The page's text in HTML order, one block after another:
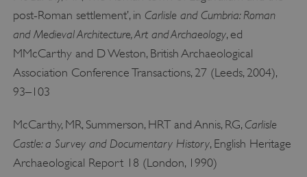
post-Roman settlement’, in Carlisle and Cumbria: Roman
and Medieval Architecture, Art and Archaeology, ed
MMcCarthy and D Weston, British Archaeological
Association Conference Transactions, 27 (Leeds, 2004),
93–103
McCarthy, MR, Summerson, HRT and Annis, RG, Carlisle
Castle: a Survey and Documentary History, English Heritage
Archaeological Report 18 (London, 1990)